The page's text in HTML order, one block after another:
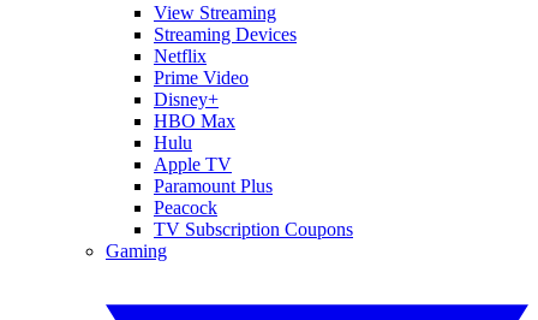
View Streaming
Streaming Devices
Netflix
Prime Video
Disney+
HBO Max
Hulu
Apple TV
Paramount Plus
Peacock
TV Subscription Coupons
Gaming